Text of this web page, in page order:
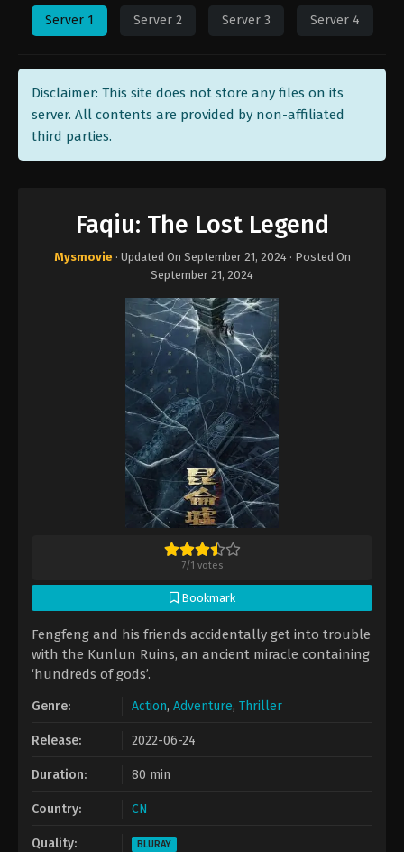
Server 1 Server 2 Server 3 Server 4
Disclaimer: This site does not store any files on its
server. All contents are provided by non-affiliated
third parties.
Faqiu: The Lost Legend
Mysmovie · Updated On September 21, 2024· Posted On
September 21, 2024
7/1 votes
Bookmark
Fengfeng and his friends accidentally get into trouble
with the Kunlun Ruins, an ancient miracle containing
‘hundreds of gods’.
Genre: Action, Adventure, Thriller
Release: 2022-06-24
Duration: 80 min
Country: CN
Quality: BLURAY